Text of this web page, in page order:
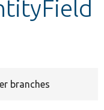
branches